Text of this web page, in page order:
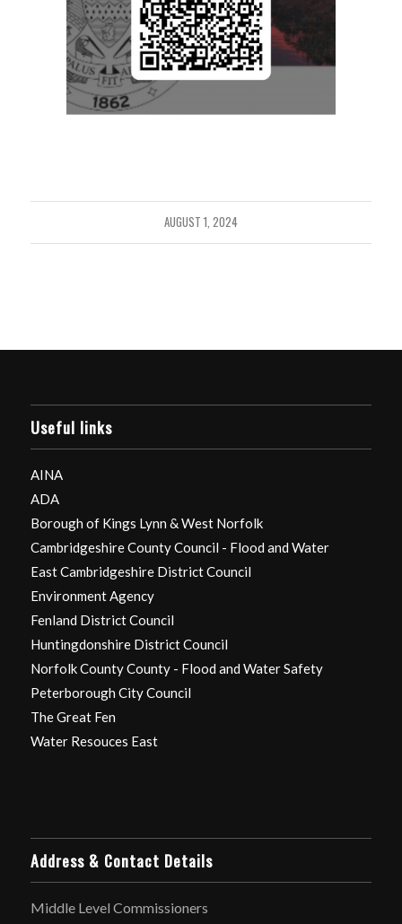
AUGUST 1, 2024
Useful links
AINA
ADA
Borough of Kings Lynn & West Norfolk
Cambridgeshire County Council - Flood and Water
East Cambridgeshire District Council
Environment Agency
Fenland District Council
Huntingdonshire District Council
Norfolk County County - Flood and Water Safety
Peterborough City Council
The Great Fen
Water Resouces East
Address & Contact Details
Middle Level Commissioners